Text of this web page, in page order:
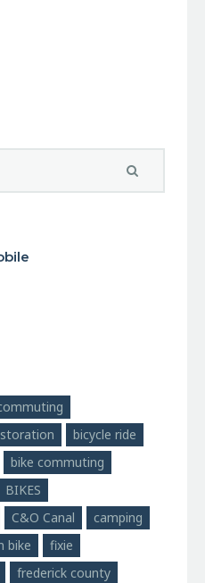
bicycle ride
bike commuting
BIKES
C&O Canal
camping
bike
fixie
frederick county